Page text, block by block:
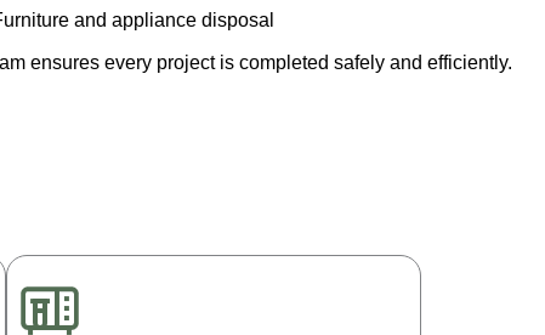
and appliance disposal
ensures every project is completed safely and efficiently.